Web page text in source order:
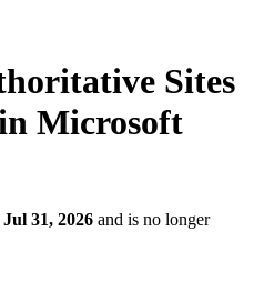
Sites
Microsoft
Jul 31, 2026 and is no longer